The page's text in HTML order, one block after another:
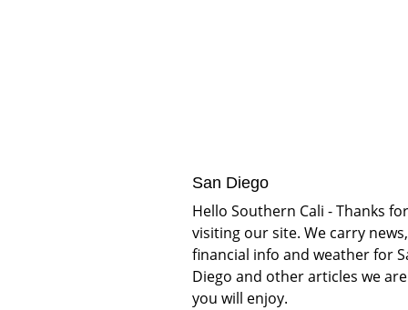
San Diego
Hello Southern Cali - Thanks for
visiting our site. We carry news,
financial info and weather for
Diego and other articles we
you will enjoy.